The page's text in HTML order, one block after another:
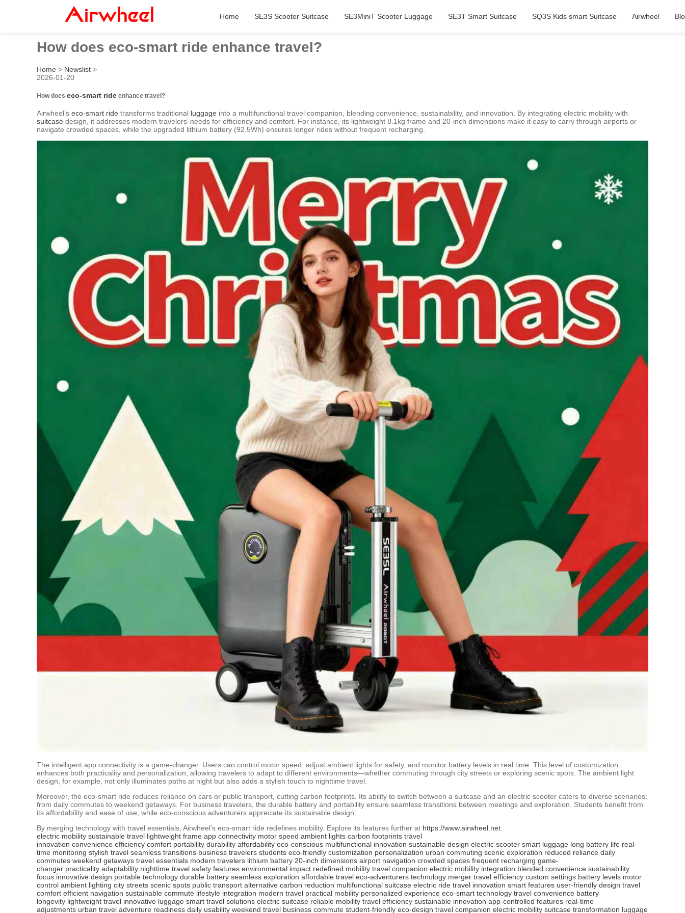
Home SE3S Scooter Suitcase SE3MiniT Scooter Luggage SE3T Smart Suitcase SQ3S Kids smart Suitcase Airwheel
How does eco-smart ride enhance travel?
Home > Newslist >
2026-01-20
How does eco-smart ride enhance travel?
Airwheel’s eco-smart ride transforms traditional luggage into a multifunctional travel companion, blending convenience, sustainability, and innovation. By integrating electric mobility with
suitcase design, it addresses modern travelers’ needs for efficiency and comfort. For instance, its lightweight 8.1kg frame and 20-inch dimensions make it easy to carry through airports or
navigate crowded spaces, while the upgraded lithium battery (92.5Wh) ensures longer rides without frequent recharging.
The intelligent app connectivity is a game-changer. Users can control motor speed, adjust ambient lights for safety, and monitor battery levels in real time. This level of customization
enhances both practicality and personalization, allowing travelers to adapt to different environments—whether commuting through city streets or exploring scenic spots. The ambient light
design, for example, not only illuminates paths at night but also adds a stylish touch to nighttime travel.
Moreover, the eco-smart ride reduces reliance on cars or public transport, cutting carbon footprints. Its ability to switch between a suitcase and an electric scooter caters to diverse scenarios:
from daily commutes to weekend getaways. For business travelers, the durable battery and portability ensure seamless transitions between meetings and exploration. Students benefit from
its affordability and ease of use, while eco-conscious adventurers appreciate its sustainable design.
By merging technology with travel essentials, Airwheel’s eco-smart ride redefines mobility. Explore its features further at https://www.airwheel.net.
electric mobility sustainable travel lightweight frame app connectivity motor speed ambient lights carbon footprints travel
innovation convenience efficiency comfort portability durability affordability eco-conscious multifunctional innovation sustainable design electric scooter smart luggage long battery life real-
time monitoring stylish travel seamless transitions business travelers students eco-friendly customization personalization urban commuting scenic exploration reduced reliance daily
commutes weekend getaways travel essentials modern travelers lithium battery 20-inch dimensions airport navigation crowded spaces frequent recharging game-
changer practicality adaptability nighttime travel safety features environmental impact redefined mobility travel companion electric mobility integration blended convenience sustainability
focus innovative design portable technology durable battery seamless exploration affordable travel eco-adventurers technology merger travel efficiency custom settings battery levels motor
control ambient lighting city streets scenic spots public transport alternative carbon reduction multifunctional suitcase electric ride travel innovation smart features user-friendly design travel
comfort efficient navigation sustainable commute lifestyle integration modern travel practical mobility personalized experience eco-smart technology travel convenience battery
longevity lightweight travel innovative luggage smart travel solutions electric suitcase reliable mobility travel efficiency sustainable innovation app-controlled features real-time
adjustments urban travel adventure readiness daily usability weekend travel business commute student-friendly eco-design travel companion electric mobility suitcase transformation luggage